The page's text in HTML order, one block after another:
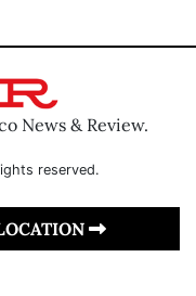
News & Review.
reserved.